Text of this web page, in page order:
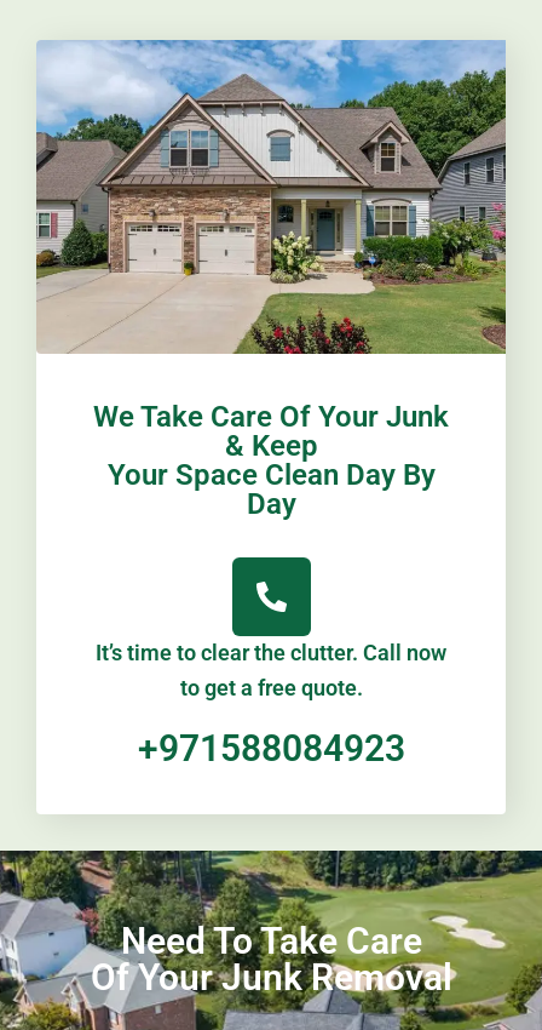
We Take Care Of Your Junk
& Keep
Your Space Clean Day By
Day
It’s time to clear the clutter. Call now
to get a free quote.
+971588084923
Need To Take Care
Of Your Junk Removal